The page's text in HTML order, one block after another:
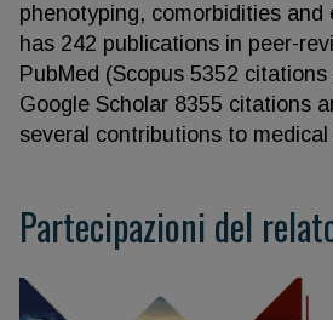
phenotyping, comorbidities and
has 242 publications in peer-
PubMed (Scopus 5352
Google Scholar 8355 citations
several contributions to
Partecipazioni del